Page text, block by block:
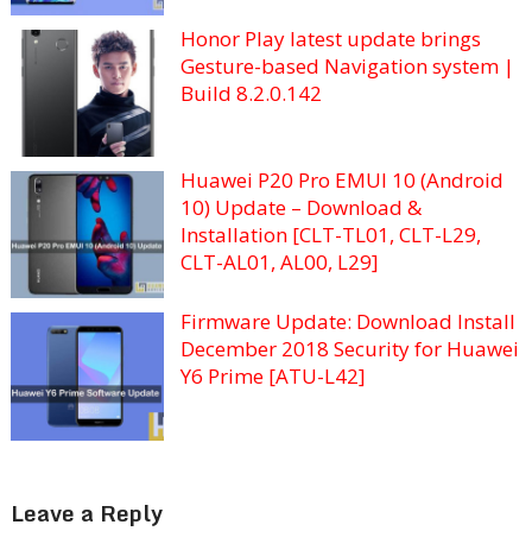
Honor Play latest update brings
Gesture-based Navigation system |
Build 8.2.0.142
Huawei P20 Pro EMUI 10 (Android
10) Update – Download &
Installation [CLT-TL01, CLT-L29,
CLT-AL01, AL00, L29]
Firmware Update: Download Install
December 2018 Security for Huawei
Y6 Prime [ATU-L42]
Leave a Reply